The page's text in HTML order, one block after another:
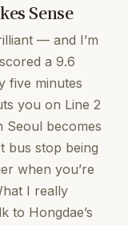
Sense
— and I’m
a 9.6
five minutes
you on Line 2
Seoul becomes
bus stop being
when you’re
I really
to Hongdae’s